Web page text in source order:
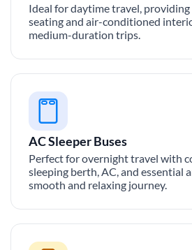
Ideal for daytime travel,
seating and air-conditioned
medium-duration trips.
AC Sleeper Buses
Perfect for overnight travel with
sleeping berth, AC, and essential
smooth and relaxing journey.